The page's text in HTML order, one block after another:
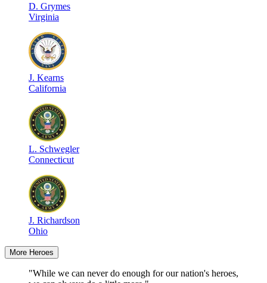
D. Grymes
Virginia
J. Kearns
California
L. Schwegler
Connecticut
J. Richardson
Ohio
More Heroes
"While we can never do enough for our nation's heroes,